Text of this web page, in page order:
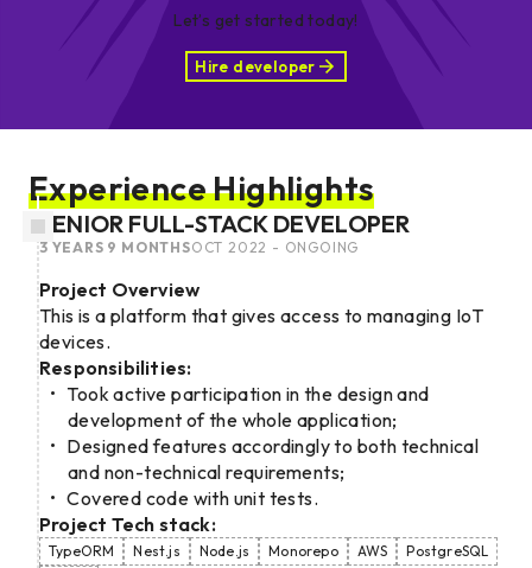
Let’s get started today!
Hire developer
Experience Highlights
SENIOR FULL-STACK DEVELOPER
OCT 2022 - ONGOING
3 YEARS 9 MONTHS
Project Overview
This is a platform that gives access to managing IoT
devices.
Responsibilities:
Took active participation in the design and
development of the whole application;
Designed features accordingly to both technical
and non-technical requirements;
Covered code with unit tests.
Project Tech stack:
TypeORM Nest.js Node.js Monorepo AWS PostgreSQL